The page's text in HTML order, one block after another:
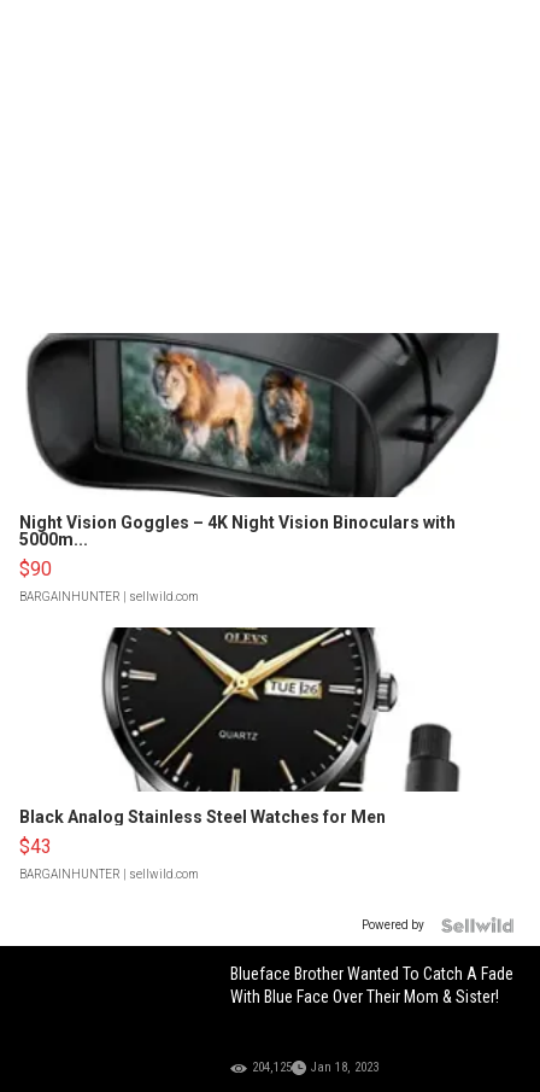
Night Vision Goggles – 4K Night Vision Binoculars with
5000m...
$90
BARGAINHUNTER | sellwild.com
Black Analog Stainless Steel Watches for Men
$43
BARGAINHUNTER | sellwild.com
Powered by
Blueface Brother Wanted To Catch A Fade
With Blue Face Over Their Mom & Sister!
204,125 Jan 18, 2023